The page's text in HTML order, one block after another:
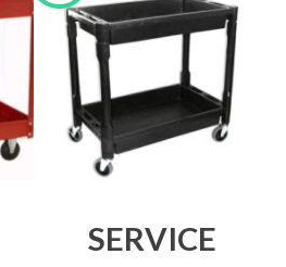
SERVICE